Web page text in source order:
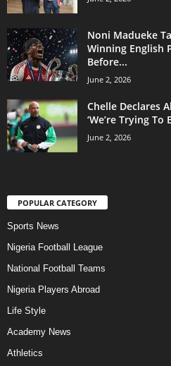
Noni Madueke
Winning English
Before...
June 2, 2026
Chelle Declares
‘We’re Trying To
June 2, 2026
POPULAR CATEGORY
Sports News
Nigeria Football League
National Football Teams
Nigeria Players Abroad
Life Style
Academy News
Athletics